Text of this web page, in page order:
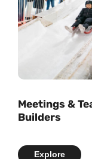
Meetings &
Builders
Explore